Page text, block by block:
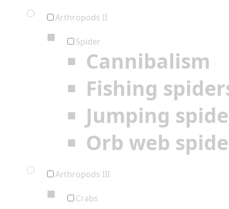
Arthropods II
Spider
Cannibalism
Fishing
Jumping
Orb web
Arthropods III
Crabs